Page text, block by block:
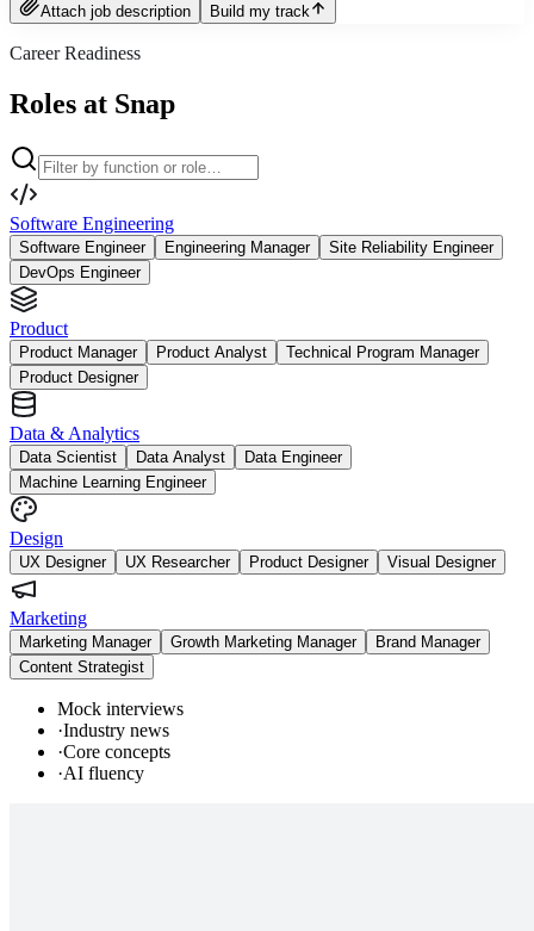
Attach job description Build my track
Career Readiness
Roles at Snap
Software Engineering
Software Engineer Engineering Manager
Site Reliability Engineer
DevOps Engineer
Product
Product Manager Product Analyst
Technical Program Manager
Product Designer
Data & Analytics
Data Scientist Data Analyst
Data Engineer
Machine Learning Engineer
Design
UX Designer UX Researcher Product Designer Visual Designer
Marketing
Marketing Manager Growth Marketing Manager
Brand Manager
Content Strategist
Mock interviews
·Industry news
·Core concepts
·AI fluency